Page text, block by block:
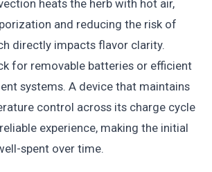
heats the herb with hot air,
and reducing the risk of
directly impacts flavor clarity.
for removable batteries or efficient
systems. A device that maintains
control across its charge cycle
experience, making the initial
spent over time.